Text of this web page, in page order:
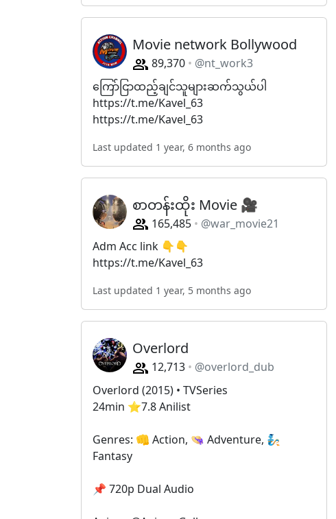
Movie network Bollywood
89,370
@nt_work3
ကြော်ငြာထည့်ချင်သူများဆက်သွယ်ပါ
https://t.me/Kavel_63
https://t.me/Kavel_63
Last updated 1 year, 6 months ago
စာတန်းထိုး Movie 🎥
165,485
@war_movie21
Adm Acc link 👇👇
https://t.me/Kavel_63
Last updated 1 year, 5 months ago
Overlord
12,713
@overlord_dub
Overlord (2015) • TVSeries
24min ⭐️7.8 Anilist
Genres: 👊 Action, 👒 Adventure, 🧞
Fantasy
📌 720p Dual Audio